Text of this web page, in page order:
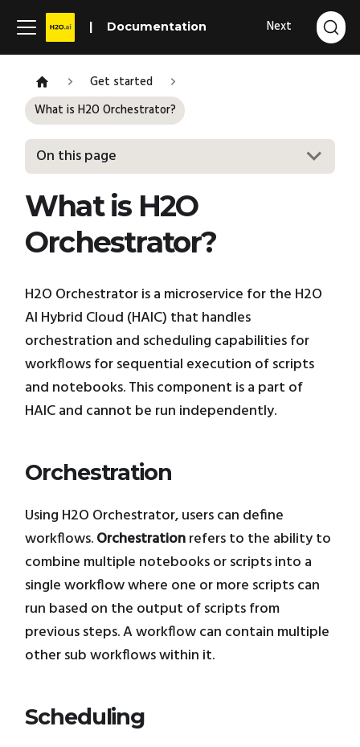
Documentation Next
Get started
What is H2O Orchestrator?
On this page
What is H2O
Orchestrator?
H2O Orchestrator is a microservice for the H2O
AI Hybrid Cloud (HAIC) that handles
orchestration and scheduling capabilities for
workflows for sequential execution of scripts
and notebooks. This component is a part of
HAIC and cannot be run independently.
Orchestration
Using H2O Orchestrator, users can define
workflows.Orchestrationrefers to the ability to
combine multiple notebooks or scripts into a
single workflow where one or more scripts can
run based on the output of scripts from
previous steps. A workflow can contain multiple
other sub workflows within it.
Scheduling